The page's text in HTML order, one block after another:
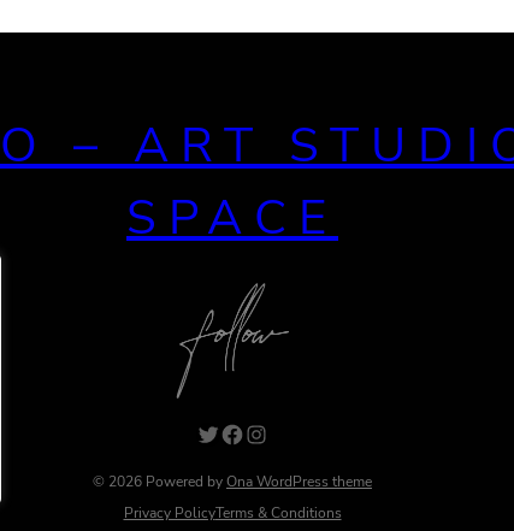
– ART
SPACE
© 2026 Powered byOna WordPress theme
Privacy PolicyTerms & Conditions